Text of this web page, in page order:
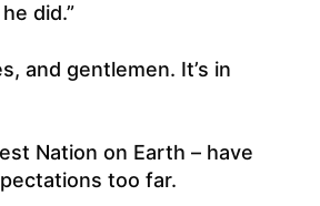
did.”
and gentlemen. It’s in
Nation on Earth – have
too far.